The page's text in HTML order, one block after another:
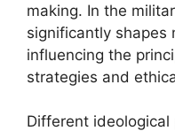
making. In the
significantly shapes
influencing the
strategies and
Different